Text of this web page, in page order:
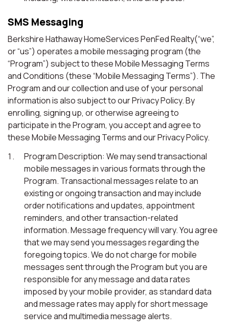
SMS Messaging
Berkshire Hathaway HomeServices PenFed Realty(“we”,
or “us”) operates a mobile messaging program (the
“Program”) subject to these Mobile Messaging Terms
and Conditions (these “Mobile Messaging Terms”). The
Program and our collection and use of your personal
information is also subject to our Privacy Policy. By
enrolling, signing up, or otherwise agreeing to
participate in the Program, you accept and agree to
these Mobile Messaging Terms and our Privacy Policy.
Program Description: We may send transactional
mobile messages in various formats through the
Program. Transactional messages relate to an
existing or ongoing transaction and may include
order notifications and updates, appointment
reminders, and other transaction-related
information. Message frequency will vary. You agree
that we may send you messages regarding the
foregoing topics. We do not charge for mobile
messages sent through the Program but you are
responsible for any message and data rates
imposed by your mobile provider, as standard data
and message rates may apply for short message
service and multimedia message alerts.